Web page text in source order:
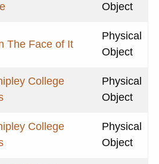
Object
The Face of It
Physical
Object
College
Physical
Object
College
Physical
Object